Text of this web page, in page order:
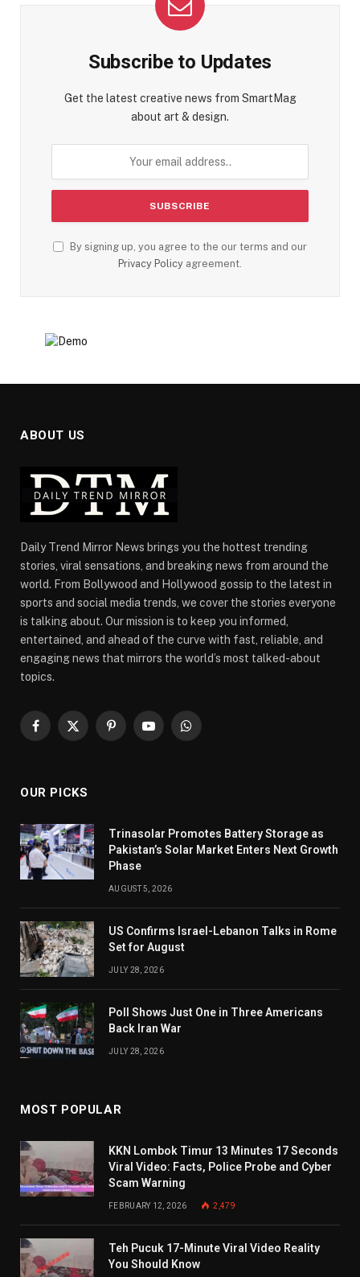
Subscribe to Updates
Get the latest creative news from SmartMag
about art & design.
By signing up, you agree to the our terms and our
Privacy Policy agreement.
ABOUT US
Daily Trend Mirror News brings you the hottest trending
stories, viral sensations, and breaking news from around the
world. From Bollywood and Hollywood gossip to the latest in
sports and social media trends, we cover the stories everyone
is talking about. Our mission is to keep you informed,
entertained, and ahead of the curve with fast, reliable, and
engaging news that mirrors the world’s most talked-about
topics.
Facebook
X
PinterestYouTubeWhatsApp
OUR PICKS
Trinasolar Promotes Battery Storage as
Pakistan’s Solar Market Enters Next Growth
Phase
AUGUST 5, 2026
US Confirms Israel-Lebanon Talks in Rome
Set for August
JULY 28, 2026
Poll Shows Just One in Three Americans
Back Iran War
JULY 28, 2026
MOST POPULAR
KKN Lombok Timur 13 Minutes 17 Seconds
Viral Video: Facts, Police Probe and Cyber
Scam Warning
FEBRUARY 12, 2026 2,479
Teh Pucuk 17-Minute Viral Video Reality
You Should Know